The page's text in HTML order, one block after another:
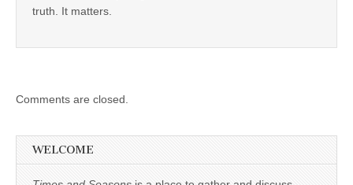
truth. It matters.
Comments are closed.
WELCOME